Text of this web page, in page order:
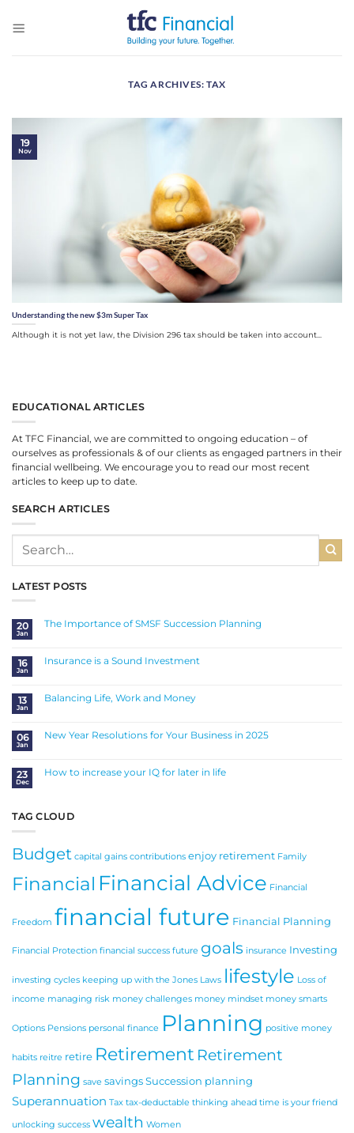
content
TAG ARCHIVES:TAX
EDUCATIONAL ARTICLES
At TFC Financial, we are committed to ongoing education – of
ourselves as professionals & of our clients as engaged partners in their
financial wellbeing. We encourage you to read our most recent
articles to keep up to date.
SEARCH ARTICLES
LATEST POSTS
20
Jan
The Importance of SMSF Succession Planning
The
Importance
Planning
16
Jan
Insurance is a Sound Investment
Insurance
is
13
Jan
Balancing Life, Work and Money
Balancing
Life,
06
Jan
New Year Resolutions for Your Business in 2025
New
Year
in
2025
23
Dec
How to increase your IQ for later in life
to
increase
later
in
life
TAG CLOUD
Budget capital gains contributions enjoy retirement Family
Financial Financial Advice Financial
Freedom financial future Financial Planning
Financial Protection financial success future goals insurance Investing
investing cycles keeping up with the Jones Laws lifestyle Loss of
income managing risk money challenges money mindset money smarts
Options Pensions personal finance Planning positive money
habits reitre retire Retirement Retirement
Planning save savingsSuccession planning
Superannuation Tax tax-deductable thinking ahead time is your friend
unlocking success wealth Women
Understanding the new $3m Super Tax
Although it is not yet law, the Division 296 tax should be taken into account...
19
Nov